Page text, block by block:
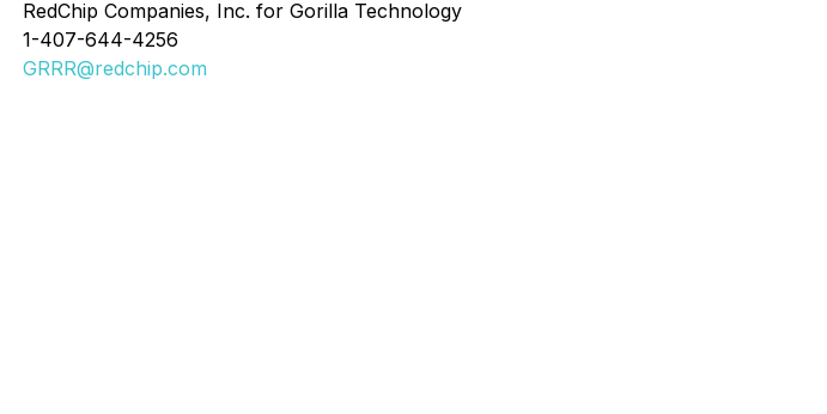
RedChip Companies, Inc. for Gorilla Technology
1-407-644-4256
GRRR@redchip.com